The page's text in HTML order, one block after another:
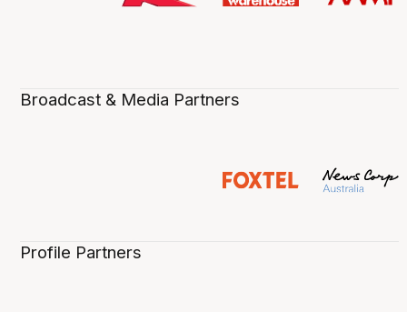
Broadcast & Media Partners
Profile Partners